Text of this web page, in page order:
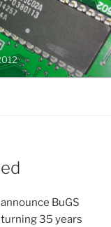
BuGS
35 years